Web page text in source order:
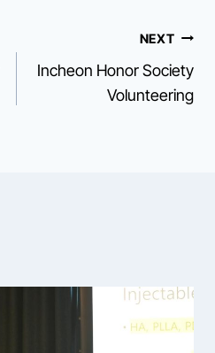
NEXT
Incheon Honor Society
Volunteering